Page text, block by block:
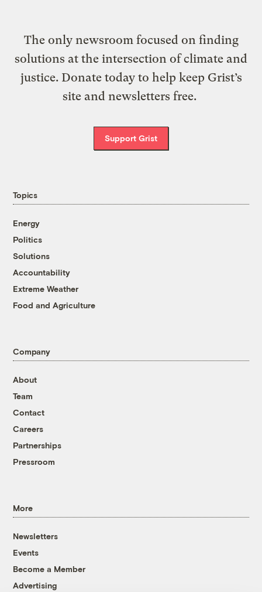
The only newsroom focused on finding
solutions at the intersection of climate and
justice. Donate today to help keep Grist’s
site and newsletters free.
Support Grist
Topics
Energy
Politics
Solutions
Accountability
Extreme Weather
Food and Agriculture
Company
About
Team
Contact
Careers
Partnerships
Pressroom
More
Newsletters
Events
Become a Member
Advertising